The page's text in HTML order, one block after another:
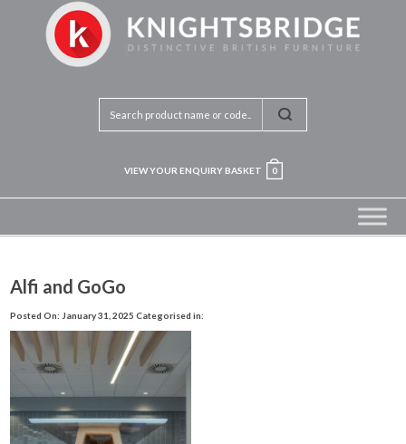
VIEW YOUR ENQUIRY BASKET 0
Alfi and GoGo
Posted On: January 31, 2025 Categorised in: